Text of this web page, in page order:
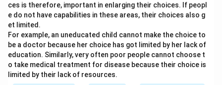
ces is therefore, important in enlarging their choices. If peopl
e do not have capabilities in these areas, their choices also g
et limited.
For example, an uneducated child cannot make the choice to
be a doctor because her choice has got limited by her lack of
education. Similarly, very often poor people cannot choose t
o take medical treatment for disease because their choice is
limited by their lack of resources.